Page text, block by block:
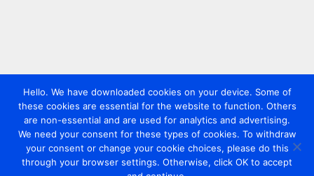
Hello. We have downloaded cookies on your device. Some of
these cookies are essential for the website to function. Others
are non-essential and are used for analytics and advertising.
We need your consent for these types of cookies. To withdraw
your consent or change your cookie choices, please do this
through your browser settings. Otherwise, click OK to accept